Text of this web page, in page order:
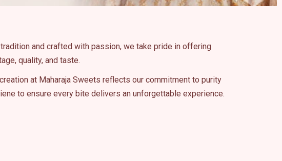
and crafted with passion, we take pride in offering
quality, and taste.
at Maharaja Sweets reflects our commitment to purity
to ensure every bite delivers an unforgettable experience.